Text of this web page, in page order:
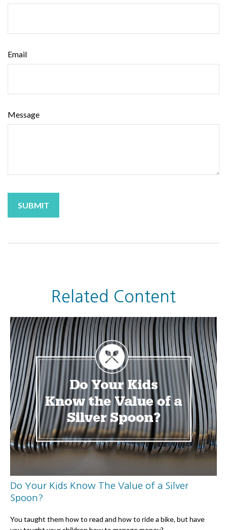
Email
Message
Related Content
Do Your Kids Know The Value of a Silver
Spoon?
You taught them how to read and how to ride a bike, but have